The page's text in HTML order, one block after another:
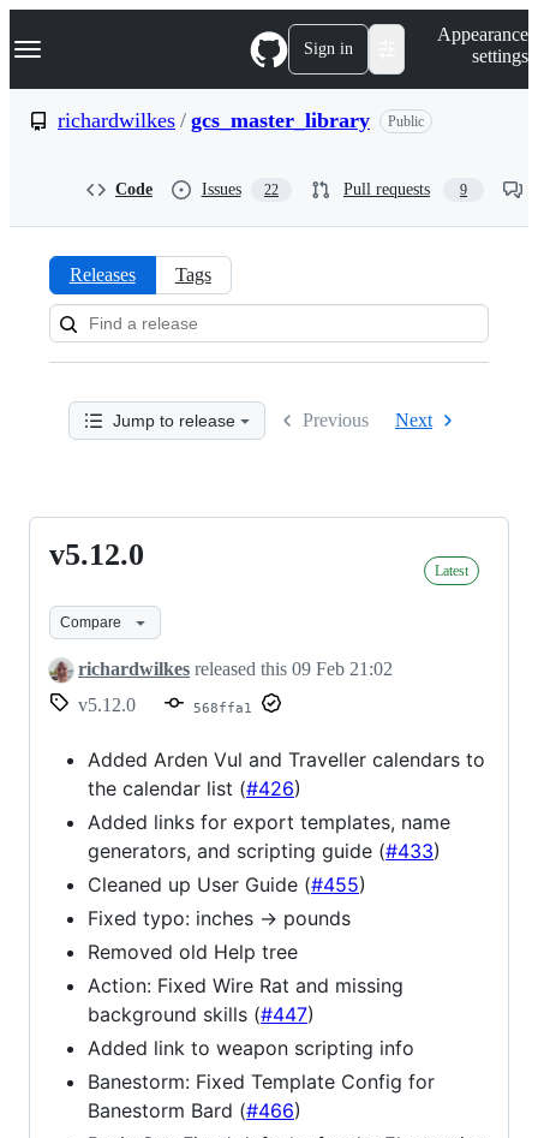
k
p
Navigation Menu Sign in
Appearance
settings
richardwilkes / gcs_master_library Public
Code Issues 22 Pull requests 9
Releases:
richardwilkes/
Releases Tags
Jump to release Previous Next
v5.12.0
v5.12.0 Latest
Compare
richardwilkes released this 09 Feb 21:02
v5.12.0
568ffa1
Added Arden Vul and Traveller calendars to
the calendar list (#426)
Added links for export templates, name
generators, and scripting guide (#433)
Cleaned up User Guide (#455)
Fixed typo: inches -> pounds
Removed old Help tree
Action: Fixed Wire Rat and missing
background skills (#447)
Added link to weapon scripting info
Banestorm: Fixed Template Config for
Banestorm Bard (#466)